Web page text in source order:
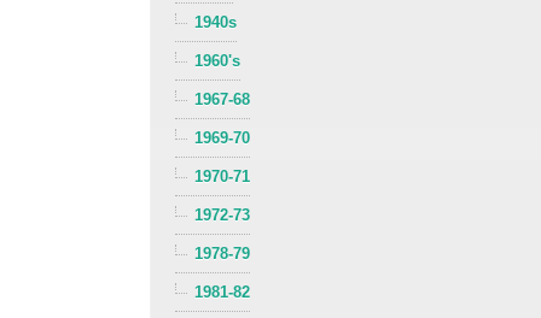
1940s
1960's
1967-68
1969-70
1970-71
1972-73
1978-79
1981-82